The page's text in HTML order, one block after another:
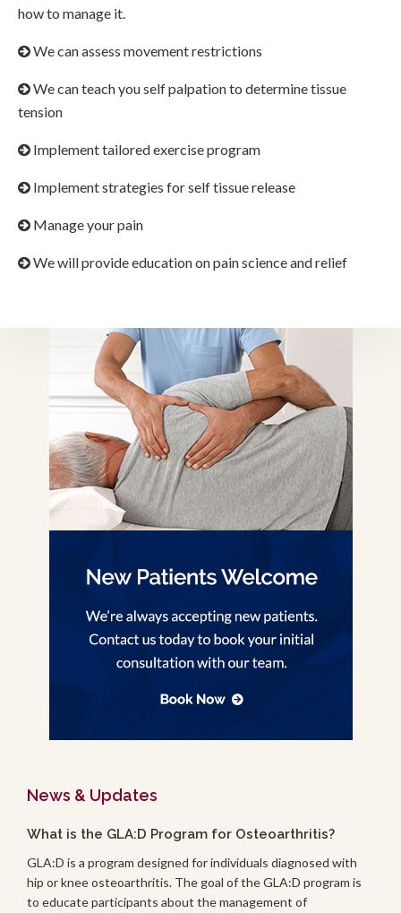
how to manage it.
We can assess movement restrictions
We can teach you self palpation to determine tissue
tension
Implement tailored exercise program
Implement strategies for self tissue release
Manage your pain
We will provide education on pain science and relief
News & Updates
What is the GLA:D Program for Osteoarthritis?
GLA:D is a program designed for individuals diagnosed with
hip or knee osteoarthritis. The goal of the GLA:D program is
to educate participants about the management of